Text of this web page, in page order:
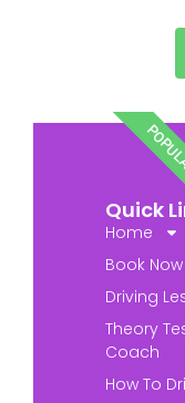
Quick
Home
Book Now
Driving
Theory
Coach
How To